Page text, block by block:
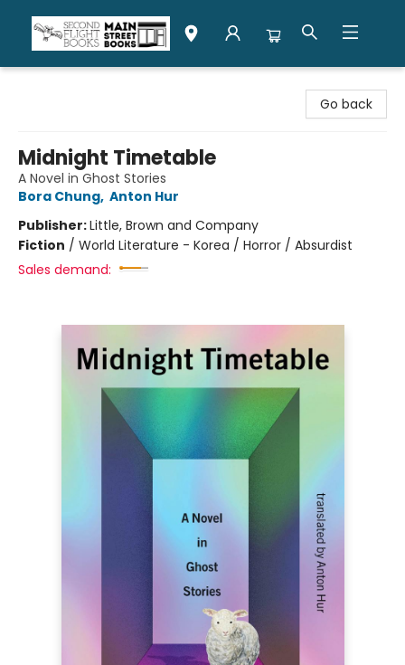
Go back
Midnight Timetable
A Novel in Ghost Stories
Bora Chung, Anton Hur
Publisher:Little, Brown and Company
Fiction / World Literature - Korea / Horror / Absurdist
Sales demand: